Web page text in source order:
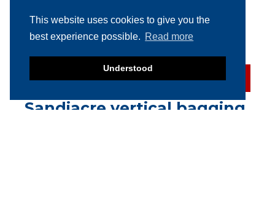
This website uses cookies to give you the
best experience possible. Read more
Understood
thermoformer
SOLD
Sandiacre vertical bagging